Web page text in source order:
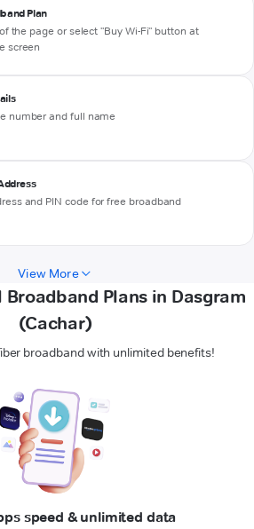
Plan
the page or select "Buy Wi-Fi" button at
screen
number and full name
and PIN code for free broadband
View More
Plans in Dasgram
(Cachar)
broadband with unlimited benefits!
speed & unlimited data